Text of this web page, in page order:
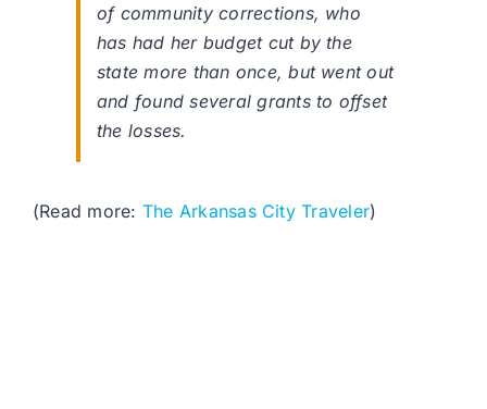
of community corrections, who
has had her budget cut by the
state more than once, but went out
and found several grants to offset
the losses.
(Read more: The Arkansas City Traveler)